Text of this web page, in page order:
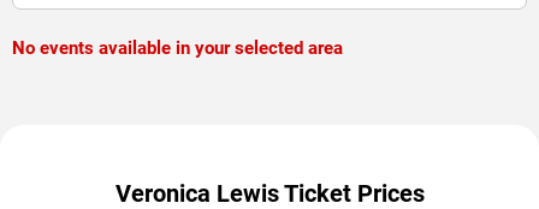
No events available in your selected area
Veronica Lewis Ticket Prices